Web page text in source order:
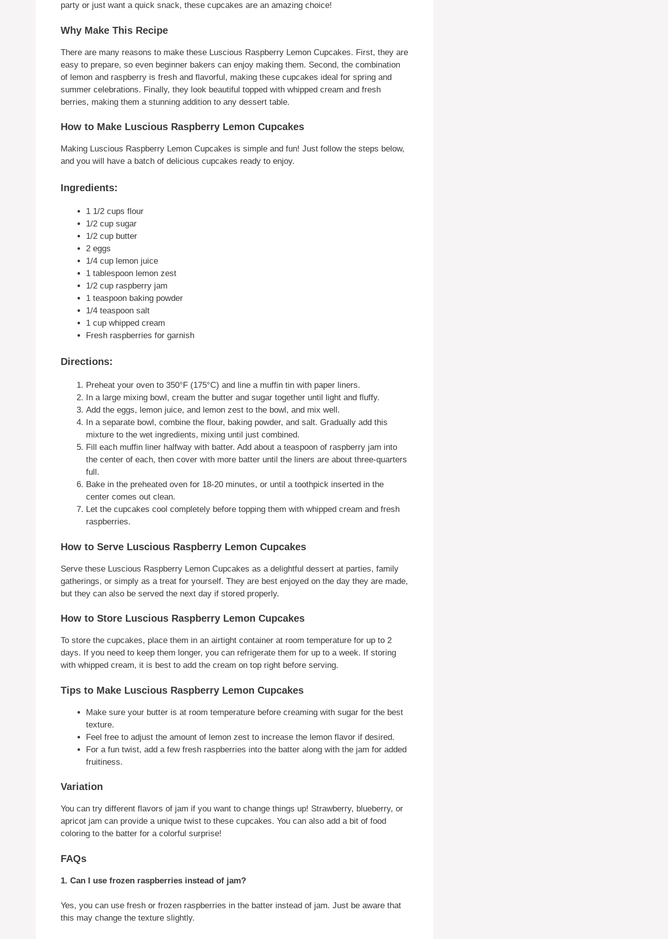
party or just want a quick snack, these cupcakes are an amazing choice!
Why Make This Recipe
There are many reasons to make these Luscious Raspberry Lemon Cupcakes. First, they are
easy to prepare, so even beginner bakers can enjoy making them. Second, the combination
of lemon and raspberry is fresh and flavorful, making these cupcakes ideal for spring and
summer celebrations. Finally, they look beautiful topped with whipped cream and fresh
berries, making them a stunning addition to any dessert table.
How to Make Luscious Raspberry Lemon Cupcakes
Making Luscious Raspberry Lemon Cupcakes is simple and fun! Just follow the steps below,
and you will have a batch of delicious cupcakes ready to enjoy.
Ingredients:
1 1/2 cups flour
1/2 cup sugar
1/2 cup butter
2 eggs
1/4 cup lemon juice
1 tablespoon lemon zest
1/2 cup raspberry jam
1 teaspoon baking powder
1/4 teaspoon salt
1 cup whipped cream
Fresh raspberries for garnish
Directions:
Preheat your oven to 350°F (175°C) and line a muffin tin with paper liners.
In a large mixing bowl, cream the butter and sugar together until light and fluffy.
Add the eggs, lemon juice, and lemon zest to the bowl, and mix well.
In a separate bowl, combine the flour, baking powder, and salt. Gradually add this
mixture to the wet ingredients, mixing until just combined.
Fill each muffin liner halfway with batter. Add about a teaspoon of raspberry jam into
the center of each, then cover with more batter until the liners are about three-quarters
full.
Bake in the preheated oven for 18-20 minutes, or until a toothpick inserted in the
center comes out clean.
Let the cupcakes cool completely before topping them with whipped cream and fresh
raspberries.
How to Serve Luscious Raspberry Lemon Cupcakes
Serve these Luscious Raspberry Lemon Cupcakes as a delightful dessert at parties, family
gatherings, or simply as a treat for yourself. They are best enjoyed on the day they are made,
but they can also be served the next day if stored properly.
How to Store Luscious Raspberry Lemon Cupcakes
To store the cupcakes, place them in an airtight container at room temperature for up to 2
days. If you need to keep them longer, you can refrigerate them for up to a week. If storing
with whipped cream, it is best to add the cream on top right before serving.
Tips to Make Luscious Raspberry Lemon Cupcakes
Make sure your butter is at room temperature before creaming with sugar for the best
texture.
Feel free to adjust the amount of lemon zest to increase the lemon flavor if desired.
For a fun twist, add a few fresh raspberries into the batter along with the jam for added
fruitiness.
Variation
You can try different flavors of jam if you want to change things up! Strawberry, blueberry, or
apricot jam can provide a unique twist to these cupcakes. You can also add a bit of food
coloring to the batter for a colorful surprise!
FAQs
1. Can I use frozen raspberries instead of jam?
Yes, you can use fresh or frozen raspberries in the batter instead of jam. Just be aware that
this may change the texture slightly.